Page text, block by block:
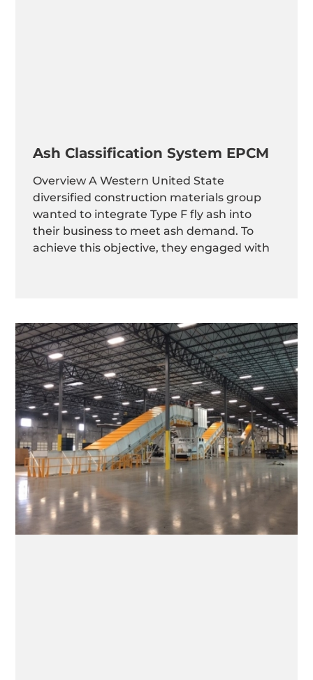
Ash Classification System EPCM
Overview A Western United State
diversified construction materials group
wanted to integrate Type F fly ash into
their business to meet ash demand. To
achieve this objective, they engaged with